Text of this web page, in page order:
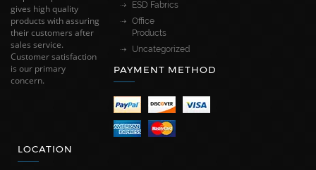
gives high quality
products with assuring
their customers after
sales service.
Customer satisfaction
is our primary
concern.
ESD Fabrics
Office
Products
Uncategorized
PAYMENT METHOD
LOCATION